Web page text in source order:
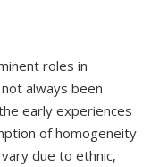
roles in
always been
early experiences
of homogeneity
due to ethnic,